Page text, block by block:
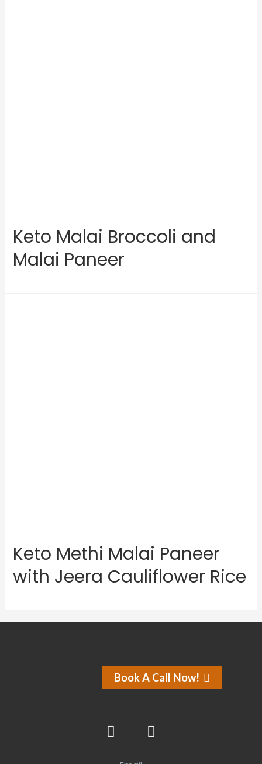
Keto Malai Broccoli and
Malai Paneer
Keto Methi Malai Paneer
with Jeera Cauliflower Rice
Book A Call Now!